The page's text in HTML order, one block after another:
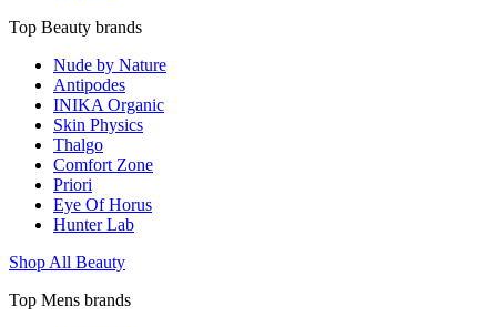
Top Beauty brands
Nude by Nature
Antipodes
INIKA Organic
Skin Physics
Thalgo
Comfort Zone
Priori
Eye Of Horus
Hunter Lab
Shop All Beauty
Top Mens brands